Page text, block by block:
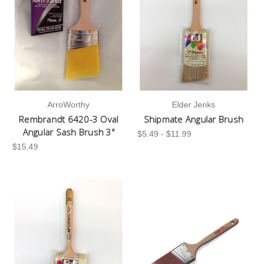
ArroWorthy
Rembrandt 6420-3 Oval
Angular Sash Brush 3"
$15.49
Elder Jenks
Shipmate Angular Brush
$5.49 - $11.99